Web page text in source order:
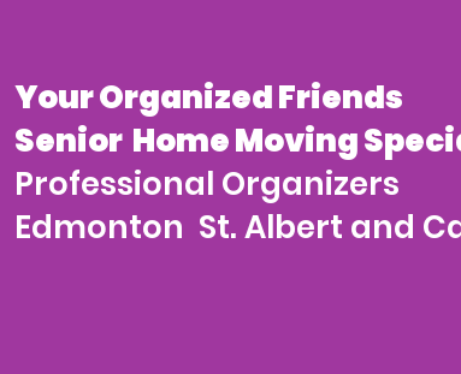
Your Organized Friends
Senior Home Moving
Professional Organizers
Edmonton St. Albert and